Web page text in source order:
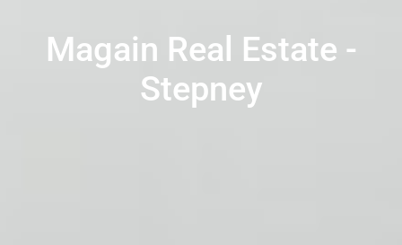
Magain Real Estate -
Stepney